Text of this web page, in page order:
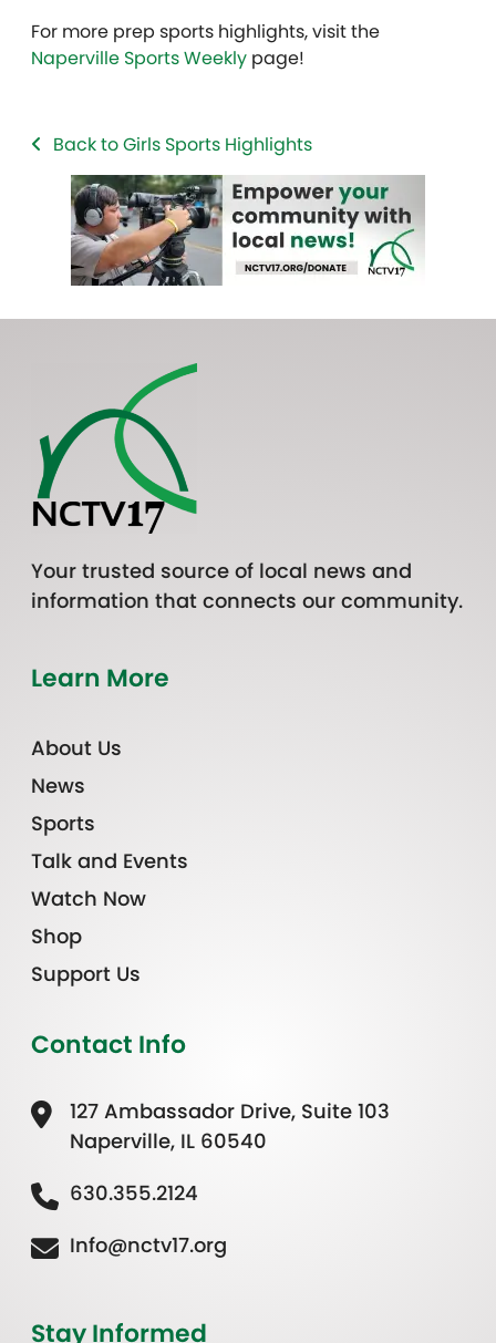
For more prep sports highlights, visit the
Naperville Sports Weekly page!
Back to Girls Sports Highlights
Your trusted source of local news and
information that connects our community.
Learn More
About Us
News
Sports
Talk and Events
Watch Now
Shop
Support Us
Contact Info
127 Ambassador Drive, Suite 103
Naperville, IL 60540
630.355.2124
Info@nctv17.org
Stay Informed